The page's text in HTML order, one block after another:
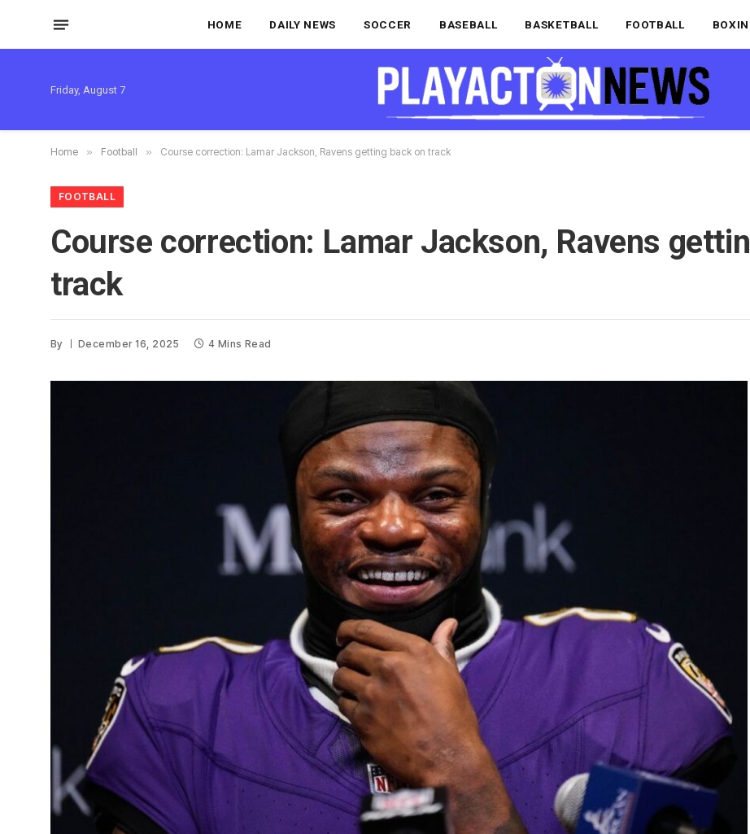
HOME DAILY NEWS SOCCER BASEBALL BASKETBALL FOOTBALL
Friday, August 7
Home » Football » Course correction: Lamar Jackson, Ravens getting back on track
FOOTBALL
Course correction: Lamar Jackson, Ravens
track
By December 16, 2025 4 Mins Read